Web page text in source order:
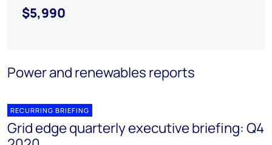
$5,990
Power and renewables reports
RECURRING BRIEFING
Grid edge quarterly executive briefing: Q4